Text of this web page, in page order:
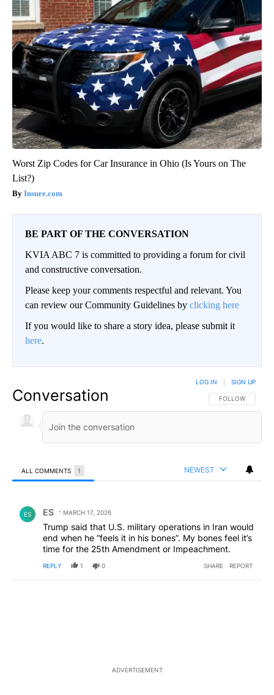
Worst Zip Codes for Car Insurance in Ohio (Is Yours on The
List?)
Insure.com
BE PART OF THE CONVERSATION
KVIA ABC 7 is committed to providing a forum for civil
and constructive conversation.
Please keep your comments respectful and relevant. You
can review our Community Guidelines by clicking here
If you would like to share a story idea, please submit it
here.
Conversation FOLLOW THIS
FOLLOW
LOG IN SIGN UP
ALL COMMENTS 1 NEWEST
ES ES MARCH 17, 2026
Trump said that U.S. military operations in Iran would
end when he “feels it in his bones”. My bones feel it’s
time for the 25th Amendment or Impeachment.
REPLY 1 0 SHARE REPORT
ADVERTISEMENT